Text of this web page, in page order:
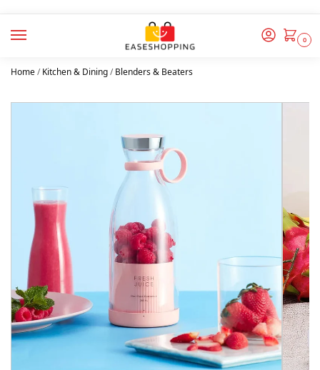
0
Home/Kitchen & Dining/Blenders & Beaters